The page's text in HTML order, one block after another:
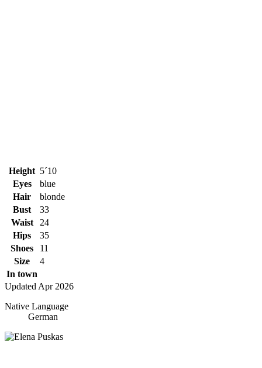
Height 5´10
Eyes
blue
Hair
blonde
Bust
33
Waist
24
Hips
35
Shoes
11
Size
4
In town
Updated Apr 2026
Native Language
German